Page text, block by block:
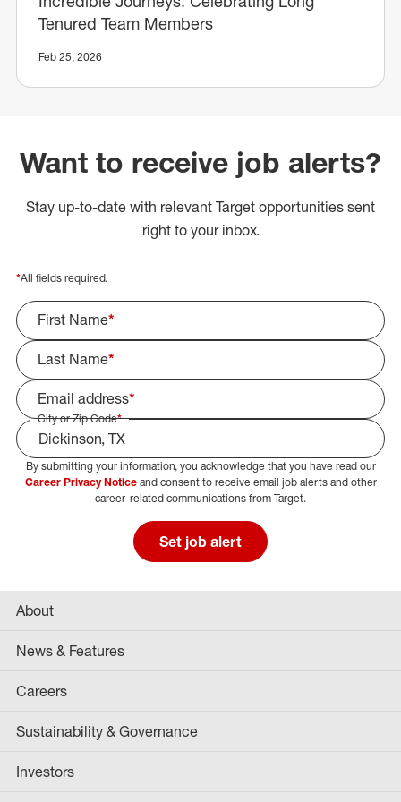
Tenured Team Members
Feb 25, 2026
Want to receive job alerts?
Stay up-to-date with relevant Target opportunities sent
right to your inbox.
*All fields required.
First Name*
Last Name*
Email address*
City or Zip Code*
Select Job Area
By submitting your information, you acknowledge that you have read our
Career Privacy Noticeand consent to receive email job alerts and other
career-related communications from Target.
Set job alert
About
News & Features
Careers
Sustainability & Governance
Investors